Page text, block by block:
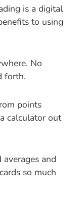
is a digital
to using
No
forth.
points
calculator out
and
so much